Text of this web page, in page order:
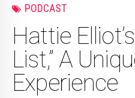
PODCAST
Hattie
List,” A
Experience